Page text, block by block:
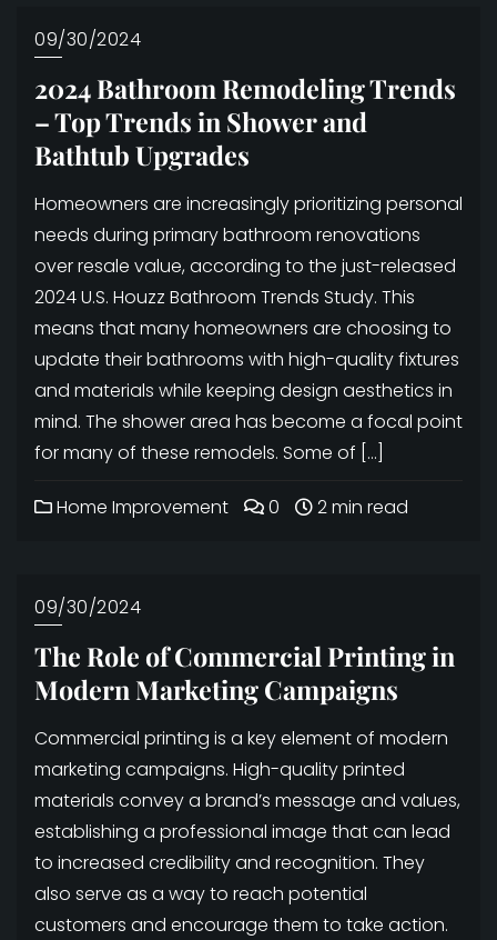
09/30/2024
2024 Bathroom Remodeling Trends
– Top Trends in Shower and
Bathtub Upgrades
Homeowners are increasingly prioritizing personal
needs during primary bathroom renovations
over resale value, according to the just-released
2024 U.S. Houzz Bathroom Trends Study. This
means that many homeowners are choosing to
update their bathrooms with high-quality fixtures
and materials while keeping design aesthetics in
mind. The shower area has become a focal point
for many of these remodels. Some of […]
Home Improvement 0 2 min read
09/30/2024
The Role of Commercial Printing in
Modern Marketing Campaigns
Commercial printing is a key element of modern
marketing campaigns. High-quality printed
materials convey a brand’s message and values,
establishing a professional image that can lead
to increased credibility and recognition. They
also serve as a way to reach potential
customers and encourage them to take action.